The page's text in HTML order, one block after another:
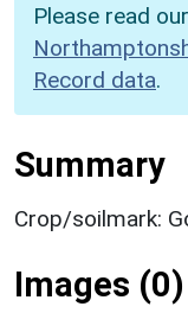
Please read our
Record data.
Summary
Crop/soilmark:
Images (0)